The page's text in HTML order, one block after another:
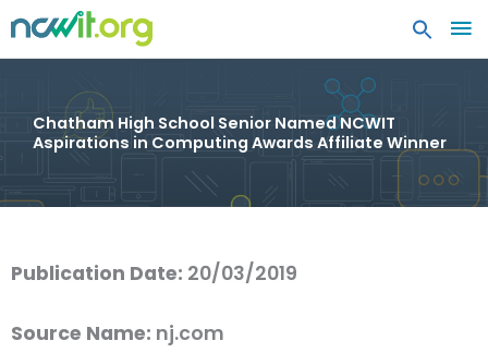
Chatham High School Senior Named NCWIT
Aspirations in Computing Awards Affiliate Winner
Publication Date: 20/03/2019
Source Name: nj.com